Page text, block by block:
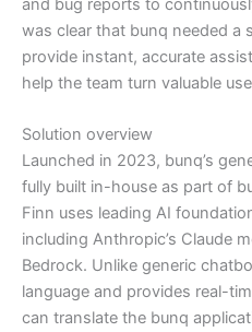
and bug reports to
was clear that bunq needed a
provide instant, accurate
help the team turn valuable
Solution overview
Launched in 2023, bunq’s
fully built in-house as part of
Finn uses leading AI
including Anthropic’s Claude
Bedrock. Unlike generic
language and provides real-
can translate the bunq